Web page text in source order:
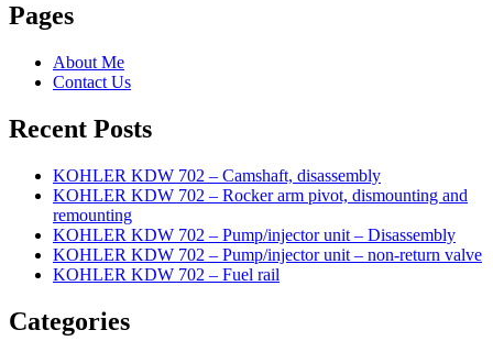
Pages
About Me
Contact Us
Recent Posts
KOHLER KDW 702 – Camshaft, disassembly
KOHLER KDW 702 – Rocker arm pivot, dismounting and
remounting
KOHLER KDW 702 – Pump/injector unit – Disassembly
KOHLER KDW 702 – Pump/injector unit – non-return valve
KOHLER KDW 702 – Fuel rail
Categories